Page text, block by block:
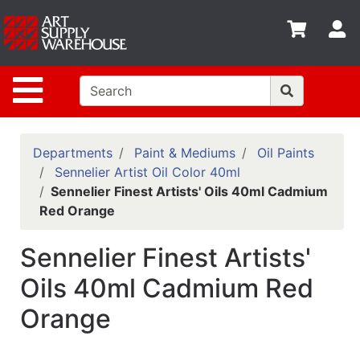
Site Navigation
Shop
departments
Advanced
Search
Home
Policies
Contact
Classes
Emails
Departments
Departments Paint & Mediums
Oil Paints
Sennelier Artist Oil Color 40ml
Sennelier Finest Artists' Oils 40ml Cadmium
Red Orange
Sennelier Finest Artists'
Oils 40ml Cadmium Red
Orange